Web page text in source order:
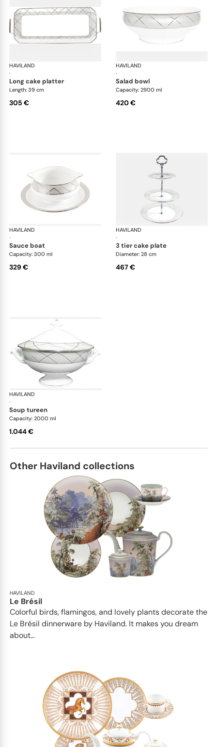
HAVILAND
·
Clair de Lune
long cake platter
Length: 39 cm
305 €
HAVILAND
·
salad bowl
Capacity: 2900 ml
420 €
HAVILAND
·
Clair de Lune
sauce boat
Capacity: 300 ml
329 €
HAVILAND
·
3 tier cake plate
Diameter: 28 cm
467 €
HAVILAND
·
soup tureen
Capacity: 2000 ml
1.044 €
Other Haviland collections
HAVILAND
Le Brésil
Colorful birds, flamingos, and lovely plants decorate the
Le Brésil dinnerware by Haviland. It makes you dream
about...